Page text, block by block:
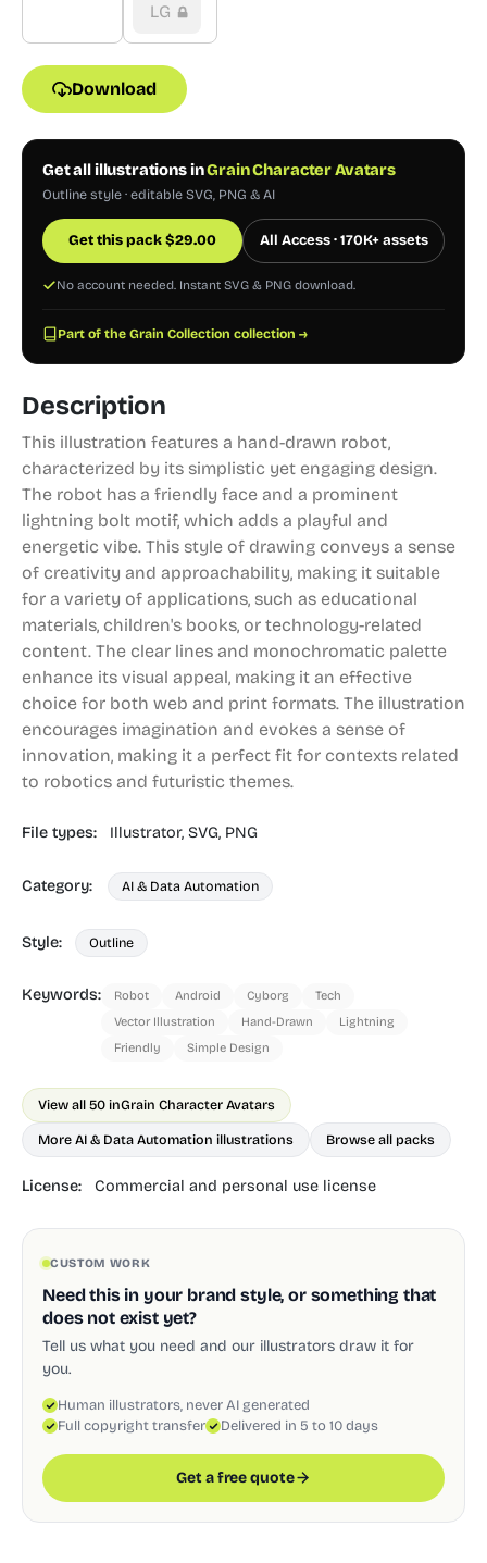
LG
Download
Get all illustrations inGrain Character Avatars
Outline style · editable SVG, PNG & AI
Get this pack$29.00 All Access · 170K+ assets
No account needed. Instant SVG & PNG download.
Part of the Grain Collection collection →
Description
This illustration features a hand-drawn robot,
characterized by its simplistic yet engaging design.
The robot has a friendly face and a prominent
lightning bolt motif, which adds a playful and
energetic vibe. This style of drawing conveys a sense
of creativity and approachability, making it suitable
for a variety of applications, such as educational
materials, children's books, or technology-related
content. The clear lines and monochromatic palette
enhance its visual appeal, making it an effective
choice for both web and print formats. The illustration
encourages imagination and evokes a sense of
innovation, making it a perfect fit for contexts related
to robotics and futuristic themes.
File types: Illustrator, SVG, PNG
Category: AI & Data Automation
Style: Outline
Keywords: Robot Android Cyborg
Tech
Vector Illustration
Hand-Drawn
Lightning
Friendly
Simple Design
View all 50 inGrain Character Avatars
More AI & Data Automation illustrations Browse all packs
License: Commercial and personal use license
CUSTOM WORK
Need this in your brand style, or something that
does not exist yet?
Tell us what you need and our illustrators draw it for
you.
Human illustrators, never AI generated
Full copyright transfer
Delivered in 5 to 10 days
Get a free quote